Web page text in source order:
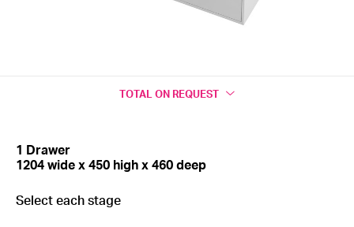
TOTAL ON REQUEST
1 Drawer
1204 wide x 450 high x 460 deep
Select each stage